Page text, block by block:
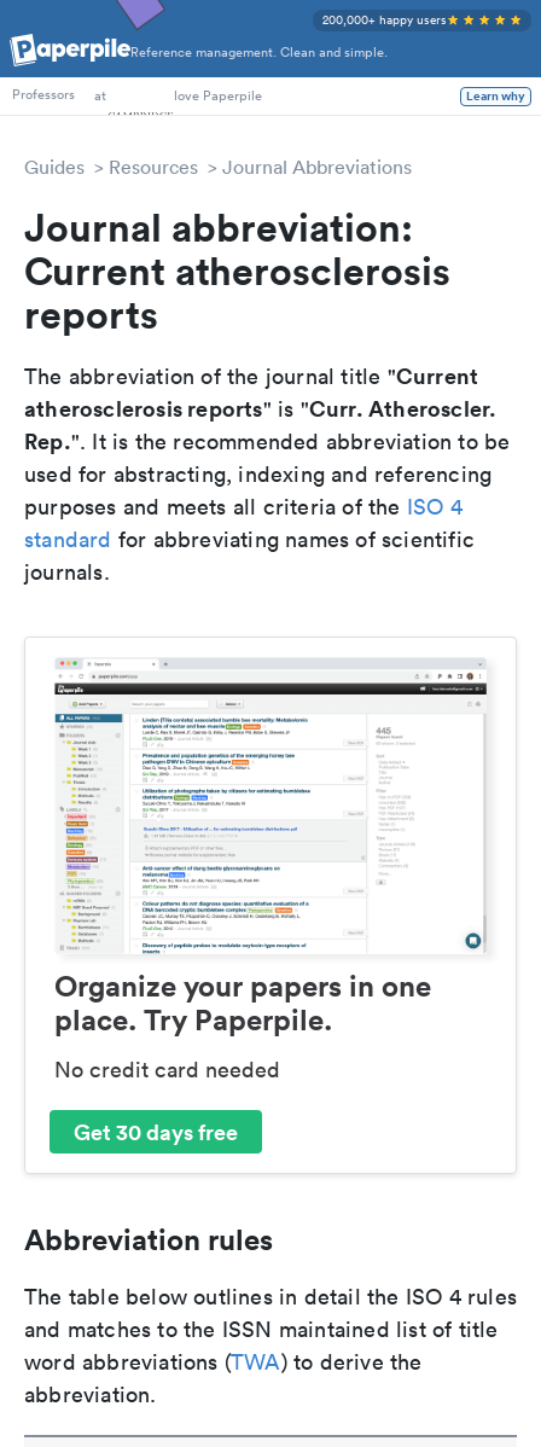
Reference management. Clean and simple.
200,000+ happy users
PhD Students
Professors
at love Paperpile Learn why
Guides Resources Journal Abbreviations
Journal abbreviation:
Current atherosclerosis
reports
The abbreviation of the journal title "Current
atherosclerosis reports" is "Curr. Atheroscler.
Rep.". It is the recommended abbreviation to be
used for abstracting, indexing and referencing
purposes and meets all criteria of the ISO 4
standard for abbreviating names of scientific
journals.
Organize your papers in one
place. Try Paperpile.
No credit card needed
Get 30 days free
Abbreviation rules
The table below outlines in detail the ISO 4 rules
and matches to the ISSN maintained list of title
word abbreviations (TWA) to derive the
abbreviation.